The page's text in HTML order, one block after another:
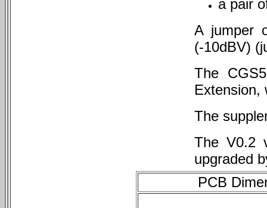
a pair
A jumper
(-10dBV)
The
Extension,
The
The V0.2
upgraded
PCB